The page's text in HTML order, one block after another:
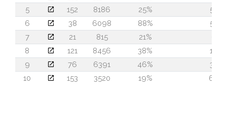
5
152 8186 25%
53
6
38 6098 88%
54
7
21 815 21%
8
121 8456 38%
19
9
76 6391 46%
37
10
153 3520 19% 66